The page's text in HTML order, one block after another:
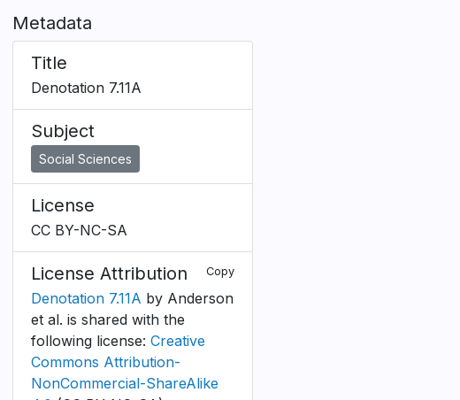
Metadata
Title
Denotation 7.11A
Subject
Social Sciences
License
CC BY-NC-SA
License Attribution Copy
Denotation 7.11A by Anderson
et al. is shared with the
following license: Creative
Commons Attribution-
NonCommercial-ShareAlike